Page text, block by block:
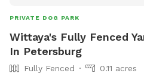
PRIVATE DOG PARK
Wittaya's Fully Fenced
In Petersburg
Fully Fenced 0.11 acres